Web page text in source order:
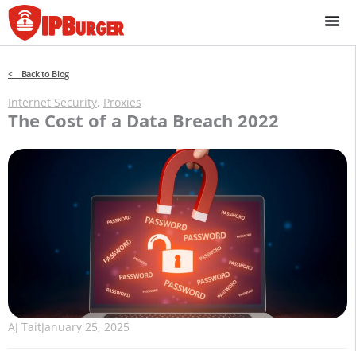
Skip
to
content
< Back to Blog
Internet Security, Proxies
The Cost of a Data Breach 2022
AJ TaitJanuary 25, 2025